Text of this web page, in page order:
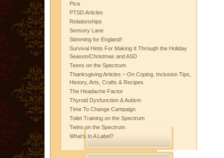
Pica
PTSD Articles
Relationships
Sensory Lane
Stimming for England!
Survival Hints For Making It Through the Holiday
Season/Christmas and ASD
Teens on the Spectrum
Thanksgiving Articles ~ On Coping, Inclusion Tips,
History, Arts, Crafts & Recipes
The Headache Factor
Thyroid Dysfunction & Autism
Time To Change Campaign
Toilet Training on the Spectrum
Twins on the Spectrum
What’s In A Label?